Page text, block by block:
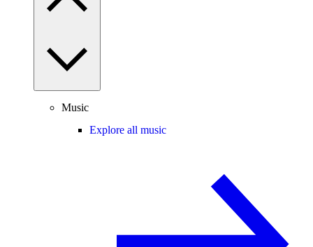
Music
Explore all music